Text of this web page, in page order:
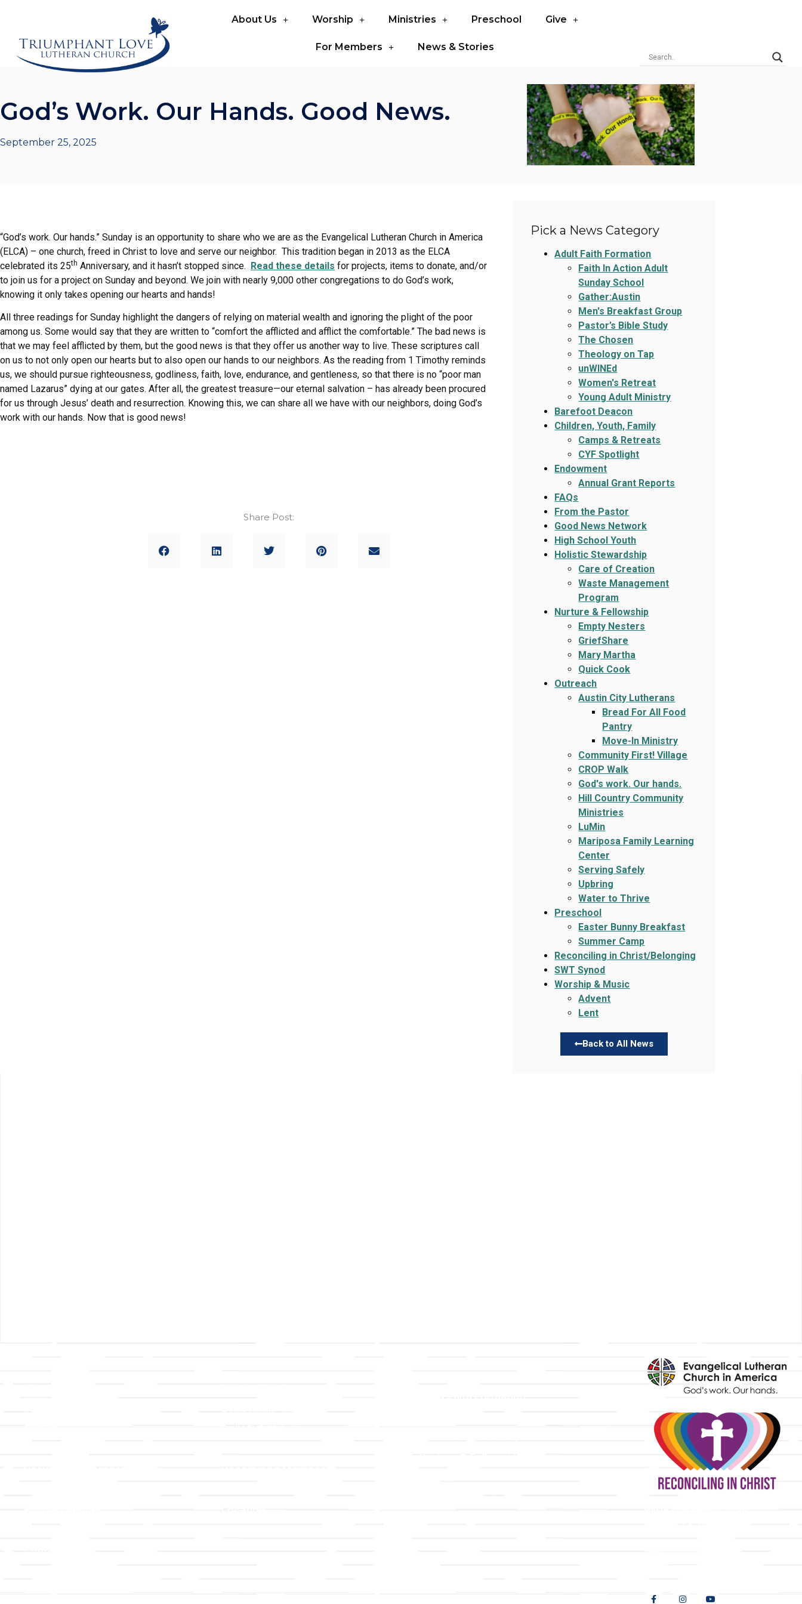
About Us Worship Ministries Preschool Give
For Members News & Stories
God’s Work. Our Hands. Good News.
September 25, 2025
“God’s work. Our hands.” Sunday is an opportunity to share who we are as the Evangelical Lutheran Church in America
(ELCA) – one church, freed in Christ to love and serve our neighbor. This tradition began in 2013 as the ELCA
celebrated its 25th Anniversary, and it hasn’t stopped since. Read these details for projects, items to donate, and/or
to join us for a project on Sunday and beyond. We join with nearly 9,000 other congregations to do God’s work,
knowing it only takes opening our hearts and hands!
All three readings for Sunday highlight the dangers of relying on material wealth and ignoring the plight of the poor
among us. Some would say that they are written to “comfort the afflicted and afflict the comfortable.” The bad news is
that we may feel afflicted by them, but the good news is that they offer us another way to live. These scriptures call
on us to not only open our hearts but to also open our hands to our neighbors. As the reading from 1 Timothy reminds
us, we should pursue righteousness, godliness, faith, love, endurance, and gentleness, so that there is no “poor man
named Lazarus” dying at our gates. After all, the greatest treasure—our eternal salvation – has already been procured
for us through Jesus’ death and resurrection. Knowing this, we can share all we have with our neighbors, doing God’s
work with our hands. Now that is good news!
Share Post:
Pick a News Category
Adult Faith Formation
Faith In Action Adult
Sunday School
Gather:Austin
Men's Breakfast Group
Pastor’s Bible Study
The Chosen
Theology on Tap
unWINEd
Women's Retreat
Young Adult Ministry
Barefoot Deacon
Children, Youth, Family
Camps & Retreats
CYF Spotlight
Endowment
Annual Grant Reports
FAQs
From the Pastor
Good News Network
High School Youth
Holistic Stewardship
Care of Creation
Waste Management
Program
Nurture & Fellowship
Empty Nesters
GriefShare
Mary Martha
Quick Cook
Outreach
Austin City Lutherans
Bread For All Food
Pantry
Move-In Ministry
Community First! Village
CROP Walk
God's work. Our hands.
Hill Country Community
Ministries
LuMin
Mariposa Family Learning
Center
Serving Safely
Upbring
Water to Thrive
Preschool
Easter Bunny Breakfast
Summer Camp
Reconciling in Christ/Belonging
SWT Synod
Worship & Music
Advent
Lent
Back to All News